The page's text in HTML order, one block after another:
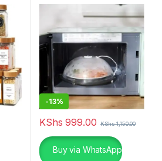
-13%
KShs 999.00 KShs1,150.00
Buy via WhatsApp